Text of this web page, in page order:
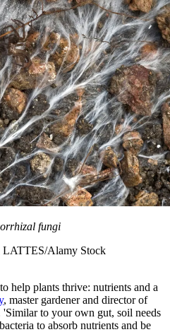
fungi
LATTES/Alamy Stock
help plants thrive: nutrients and a
, master gardener and director of
to your own gut, soil needs
to absorb nutrients and be